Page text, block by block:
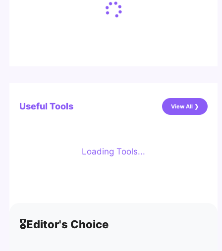
Useful Tools View All ❯
Loading Tools...
🎖️Editor's Choice